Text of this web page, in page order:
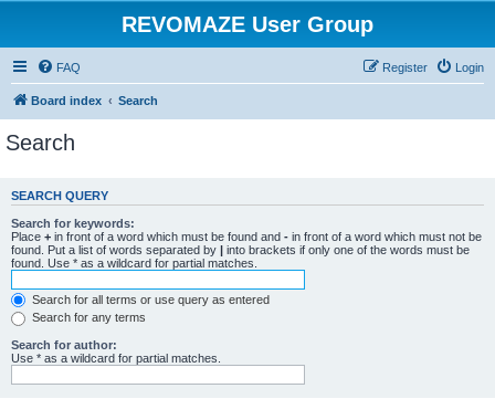
REVOMAZE User Group
FAQ Login
Register
Board index Search
Search
SEARCH QUERY
Search for keywords:
Place + in front of a word which must be found and - in front of a word which must not be
found. Put a list of words separated by | into brackets if only one of the words must be
found. Use * as a wildcard for partial matches.
Search for all terms or use query as entered
Search for any terms
Search for author:
Use * as a wildcard for partial matches.